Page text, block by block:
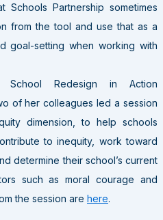
Schools Partnership sometimes
from the tool and use that as a
goal-setting when working with
School Redesign in Action
of her colleagues led a session
dimension, to help schools
to inequity, work toward
determine their school’s current
such as moral courage and
the session are here.